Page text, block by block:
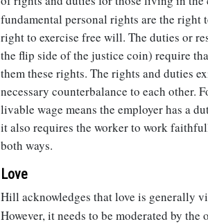
fundamental personal rights are the right
right to exercise free will. The duties or
the flip side of the justice coin) require
them these rights. The rights and duties
necessary counterbalance to each other.
livable wage means the employer has a
it also requires the worker to work
both ways.
Love
Hill acknowledges that love is generally
However, it needs to be moderated by